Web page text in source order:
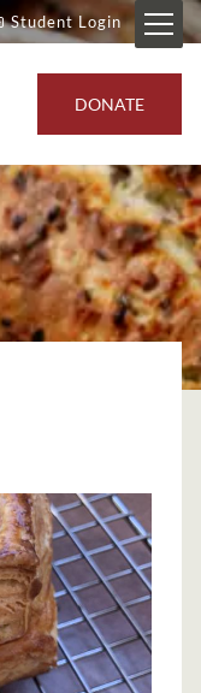
Student Login
DONATE